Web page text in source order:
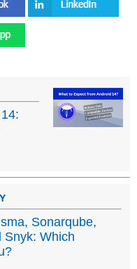
Sonarqube,
Snyk: Which